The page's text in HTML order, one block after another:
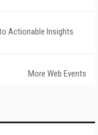
Actionable Insights
More Web Events